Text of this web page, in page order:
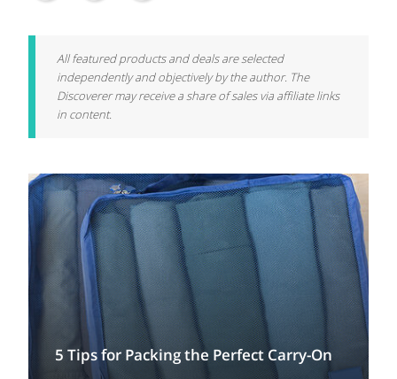
All featured products and deals are selected
independently and objectively by the author. The
Discoverer may receive a share of sales via affiliate links
in content.
5 Tips for Packing the Perfect Carry-On